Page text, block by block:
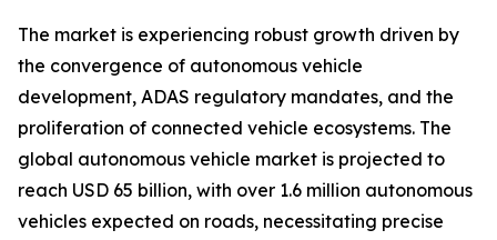
The market is experiencing robust growth driven by
the convergence of autonomous vehicle
development, ADAS regulatory mandates, and the
proliferation of connected vehicle ecosystems. The
global autonomous vehicle market is projected to
reach USD 65 billion, with over 1.6 million autonomous
vehicles expected on roads, necessitating precise